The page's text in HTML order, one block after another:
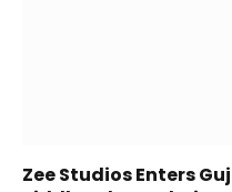
Zee Studios Enters